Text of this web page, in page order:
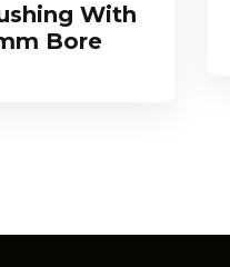
With
Bore